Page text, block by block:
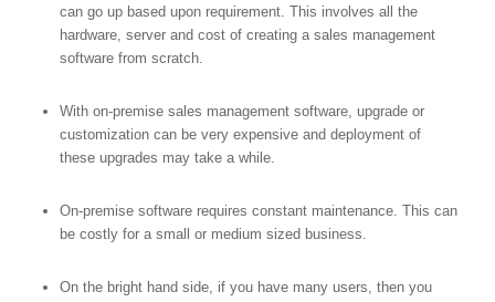
can go up based upon requirement. This involves all the
hardware, server and cost of creating a sales management
software from scratch.
With on-premise sales management software, upgrade or
customization can be very expensive and deployment of
these upgrades may take a while.
On-premise software requires constant maintenance. This can
be costly for a small or medium sized business.
On the bright hand side, if you have many users, then you